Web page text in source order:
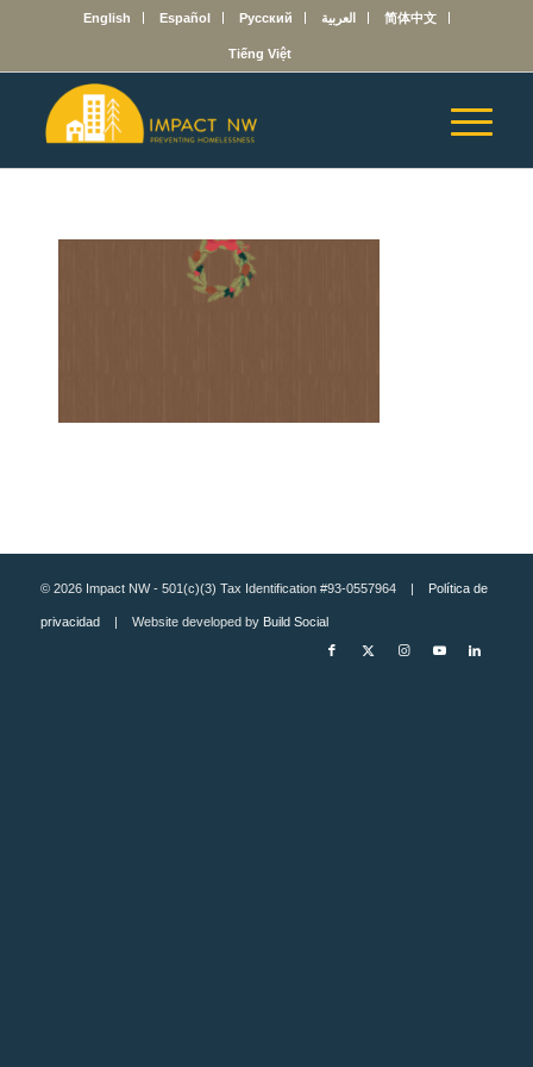
English Español Русский العربية 简体中文
Tiếng Việt
© 2026 Impact NW - 501(c)(3) Tax Identification #93-0557964 | Política de
privacidad| Website developed by Build Social